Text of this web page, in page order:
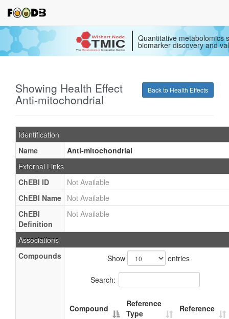
Quantitative metabolomics
biomarker discovery and
Back to Health Effects
Showing Health Effect
Anti-mitochondrial
Identification
Name
Anti-mitochondrial
External Links
ChEBI ID
Not Available
ChEBI Name Not Available
ChEBI
Definition
Not Available
Associations
Compounds
Show entries
Search:
Compound
Reference
Type
Reference